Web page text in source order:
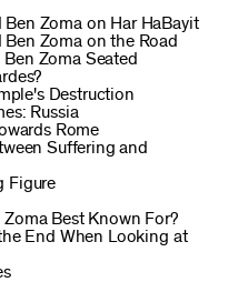
Ben Zoma on Har HaBayit
Ben Zoma on the Road
Zoma Seated
Destruction
Russia
Rome
Suffering and
Figure
Best Known For?
End When Looking at